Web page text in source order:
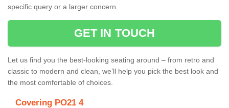
specific query or a larger concern.
GET IN TOUCH
Let us find you the best-looking seating around – from retro and
classic to modern and clean, we’ll help you pick the best look and
the most comfortable of choices.
Covering PO21 4